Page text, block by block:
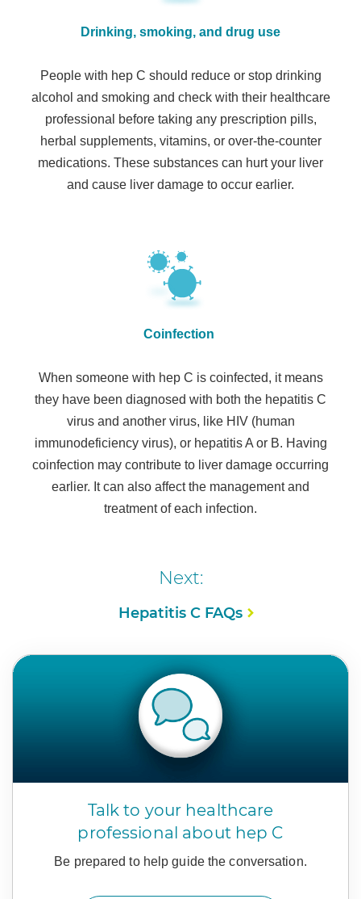
Drinking, smoking, and drug use
People with hep C should reduce or stop drinking
alcohol and smoking and check with their healthcare
professional before taking any prescription pills,
herbal supplements, vitamins, or over-the-counter
medications. These substances can hurt your liver
and cause liver damage to occur earlier.
Coinfection
When someone with hep C is coinfected, it means
they have been diagnosed with both the hepatitis C
virus and another virus, like HIV (human
immunodeficiency virus), or hepatitis A or B. Having
coinfection may contribute to liver damage occurring
earlier. It can also affect the management and
treatment of each infection.
Next:
Hepatitis C FAQs
Talk to your healthcare
professional about hep C
Be prepared to help guidethe conversation.